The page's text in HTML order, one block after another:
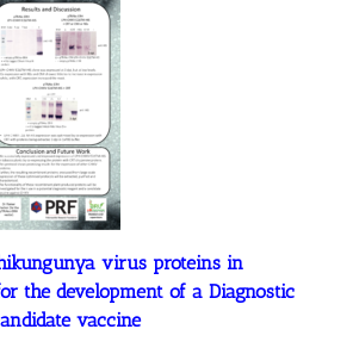
virus proteins in
the development of a Diagnostic
vaccine